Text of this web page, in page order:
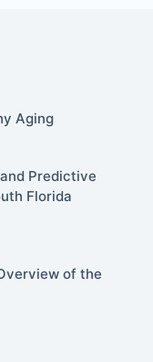
Aging
Predictive
Florida
of the